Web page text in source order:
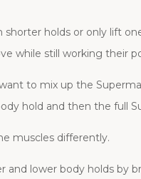
holds or only lift
while still working their
to mix up the
hold and then the full
muscles differently.
and lower body holds by